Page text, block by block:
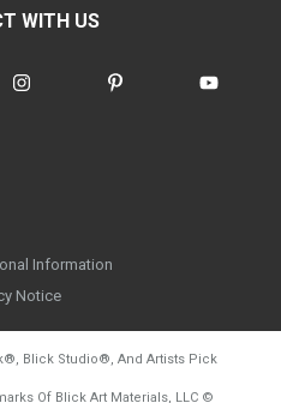
WITH US
Information
Notice
®, Blick Studio®, And Artists Pick
Of Blick Art Materials, LLC ©